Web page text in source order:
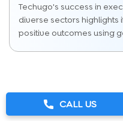
Techugo's success in
diverse sectors
positive outcomes using
CALL US